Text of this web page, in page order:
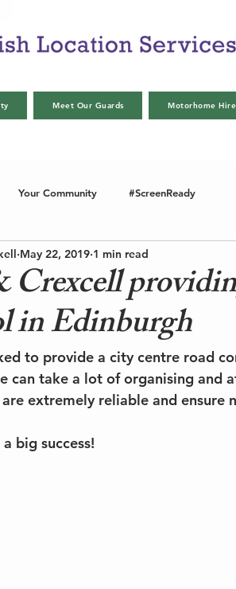
Meet Our Guards Motorhome Hire
Your Community #ScreenReady
in Edinburgh
May 22, 2019 1 min read
to provide a city centre road
can take a lot of organising
extremely reliable and ensure
big success!